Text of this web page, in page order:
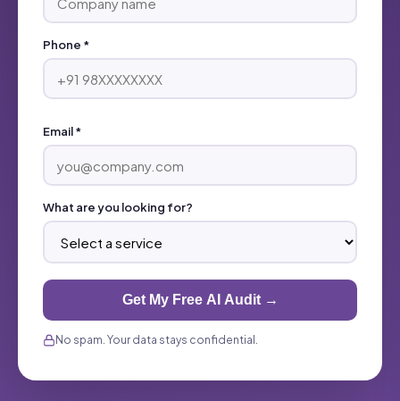
Phone *
Email *
What are you looking for?
Get My Free AI Audit →
No spam. Your data stays confidential.